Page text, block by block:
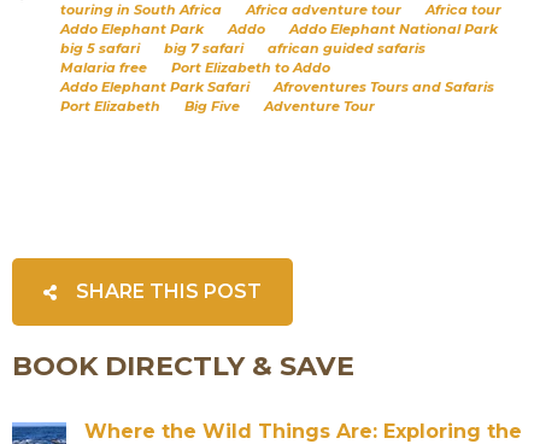
touring in South Africa Africa adventure tour
Africa tour
Addo Elephant Park
Addo
Addo Elephant National Park
big 5 safari
big 7 safari
african guided safaris
Malaria free
Port Elizabeth to Addo
Addo Elephant Park Safari
Afroventures Tours and Safaris
Port Elizabeth
Big Five Adventure Tour
SHARE THIS POST
BOOK DIRECTLY & SAVE
Where the Wild Things Are: Exploring the